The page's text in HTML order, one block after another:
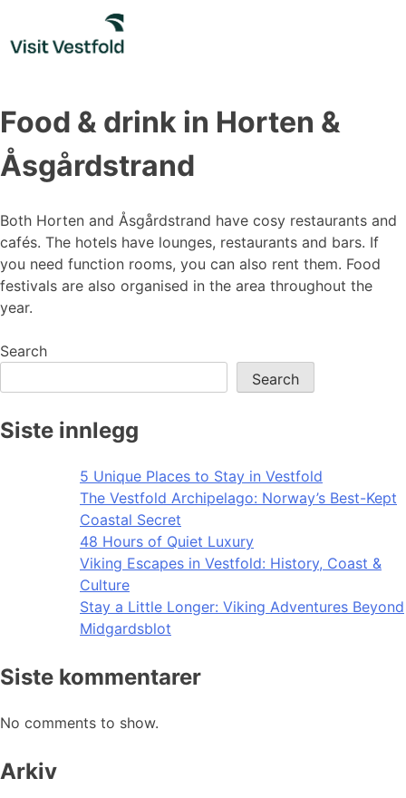
content
Food & drink in Horten &
Åsgårdstrand
Both Horten and Åsgårdstrand have cosy restaurants and
cafés. The hotels have lounges, restaurants and bars. If
you need function rooms, you can also rent them. Food
festivals are also organised in the area throughout the
year.
Search
Search
Siste innlegg
5 Unique Places to Stay in Vestfold
The Vestfold Archipelago: Norway’s Best-Kept
Coastal Secret
48 Hours of Quiet Luxury
Viking Escapes in Vestfold: History, Coast &
Culture
Stay a Little Longer: Viking Adventures Beyond
Midgardsblot
Siste kommentarer
No comments to show.
Arkiv